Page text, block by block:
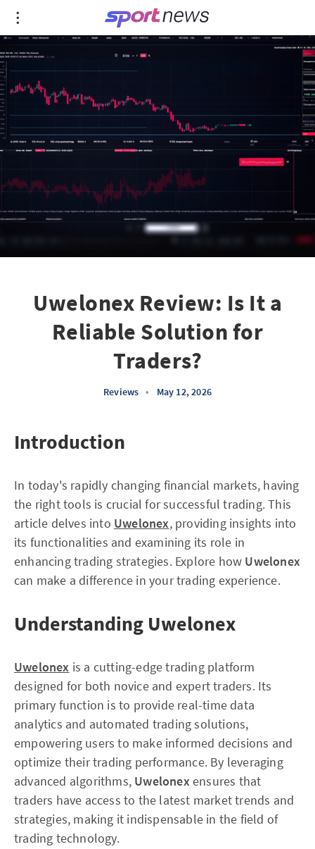
Uwelonex Review: Is It a
Reliable Solution for
Traders?
Reviews • May 12, 2026
Introduction
In today's rapidly changing financial markets, having
the right tools is crucial for successful trading. This
article delves into Uwelonex, providing insights into
its functionalities and examining its role in
enhancing trading strategies. Explore how Uwelonex
can make a difference in your trading experience.
Understanding Uwelonex
Uwelonex is a cutting-edge trading platform
designed for both novice and expert traders. Its
primary function is to provide real-time data
analytics and automated trading solutions,
empowering users to make informed decisions and
optimize their trading performance. By leveraging
advanced algorithms, Uwelonexensures that
traders have access to the latest market trends and
strategies, making it indispensable in the field of
trading technology.